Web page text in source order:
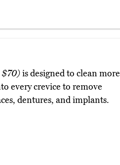
$70)is designed to clean more
every crevice to remove
dentures, and implants.